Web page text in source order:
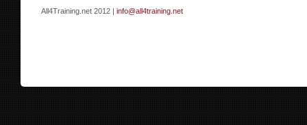
All4Training.net 2012 | info@all4training.net